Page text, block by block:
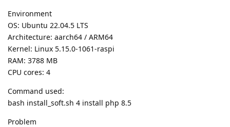
Environment
OS: Ubuntu 22.04.5 LTS
Architecture: aarch64 / ARM64
Kernel: Linux 5.15.0-1061-raspi
RAM: 3788 MB
CPU cores: 4
Command used:
bash install_soft.sh 4 install php 8.5
Problem